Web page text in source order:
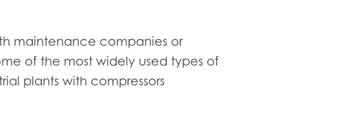
maintenance companies or
of the most widely used types of
plants with compressors